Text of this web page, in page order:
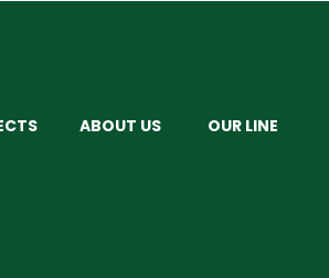
ABOUT US OUR LINE